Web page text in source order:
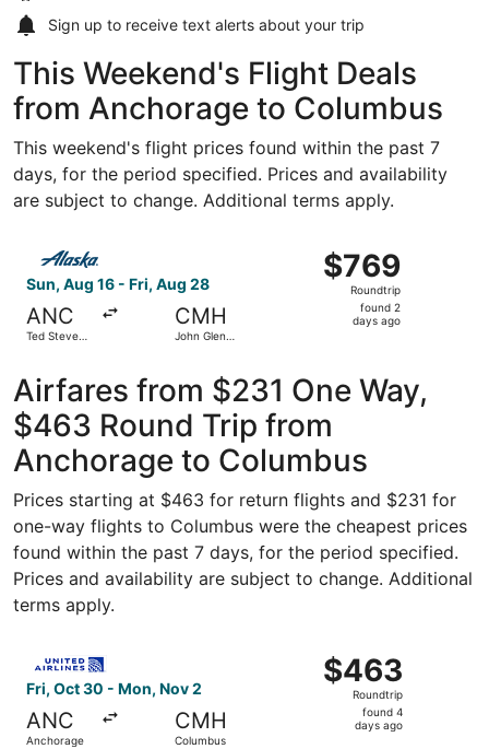
Sign up to receive text alerts about your trip
This Weekend's Flight Deals
from Anchorage to Columbus
This weekend's flight prices found within the past 7
days, for the period specified. Prices and availability
are subject to change. Additional terms apply.
Sun, Aug 16 - Fri, Aug 28
ANC
Ted Stevens
CMH
John Glenn
$769
Roundtrip,
found
$769
Roundtrip
found 2
days ago
Select Alaska Airlines flight, departing Sun, Aug 16
Airfares from $231 One Way,
$463 Round Trip from
Anchorage to Columbus
Prices starting at $463 for return flights and $231 for
one-way flights to Columbus were the cheapest prices
found within the past 7 days, for the period specified.
Prices and availability are subject to change. Additional
terms apply.
Fri, Oct 30 - Mon, Nov 2
ANC
Anchorage
CMH
Columbus
$463
Roundtrip,
found
$463
Roundtrip
found 4
days ago